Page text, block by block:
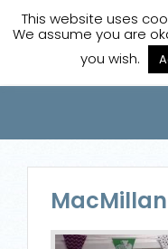
Staff Login
This website uses
We assume you are
you wish.